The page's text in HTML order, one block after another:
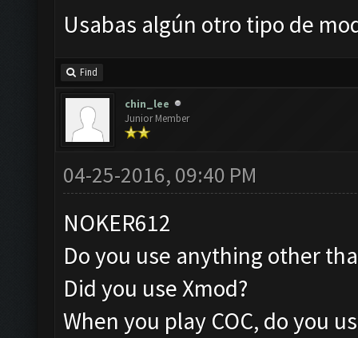
Usabas algún otro tipo de
Find
chin_lee
Junior Member
04-25-2016, 09:40 PM
NOKER612
Do you use anything other
Did you use Xmod?
When you play COC, do you